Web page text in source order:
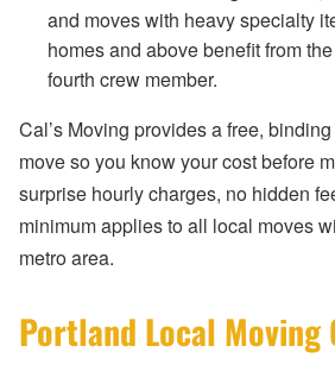
and moves with heavy specialty
homes and above benefit from
fourth crew member.
Cal’s Moving provides a free,
move so you know your cost before
surprise hourly charges, no hidden
minimum applies to all local moves
metro area.
Portland Local Moving